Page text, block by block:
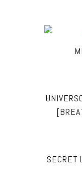
SECRET